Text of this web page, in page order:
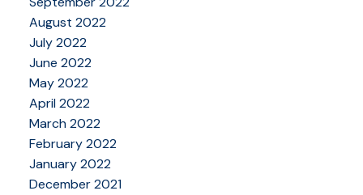
August 2022
July 2022
June 2022
May 2022
April 2022
March 2022
February 2022
January 2022
December 2021